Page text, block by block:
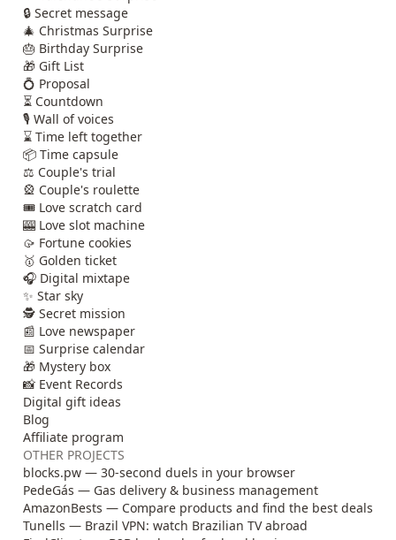
🔒 Secret message
🎄 Christmas Surprise
🎂 Birthday Surprise
🎁 Gift List
💍 Proposal
⏳ Countdown
🎙️ Wall of voices
⌛ Time left together
📦 Time capsule
⚖️ Couple's trial
🎡 Couple's roulette
🎟️ Love scratch card
🎰 Love slot machine
🥠 Fortune cookies
🥇 Golden ticket
🎧 Digital mixtape
✨ Star sky
🕵️ Secret mission
📰 Love newspaper
📅 Surprise calendar
🎁 Mystery box
📸 Event Records
Digital gift ideas
Blog
Affiliate program
OTHER PROJECTS
blocks.pw — 30-second duels in your browser
PedeGás — Gas delivery & business management
AmazonBests — Compare products and find the best deals
Tunells — Brazil VPN: watch Brazilian TV abroad